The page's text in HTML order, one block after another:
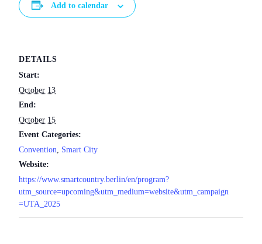
Add to calendar
DETAILS
Start:
October 13
End:
October 15
Event Categories:
Convention
Smart City
Website:
https://www.smartcountry.berlin/en/program?
utm_source=upcoming&utm_medium=website&utm_campaign
=UTA_2025